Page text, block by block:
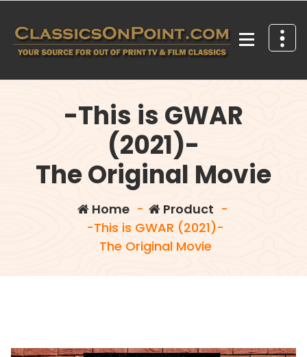
content
-This is GWAR
(2021)-
The Original Movie
Home- Product -
-This is GWAR (2021)-
The Original Movie